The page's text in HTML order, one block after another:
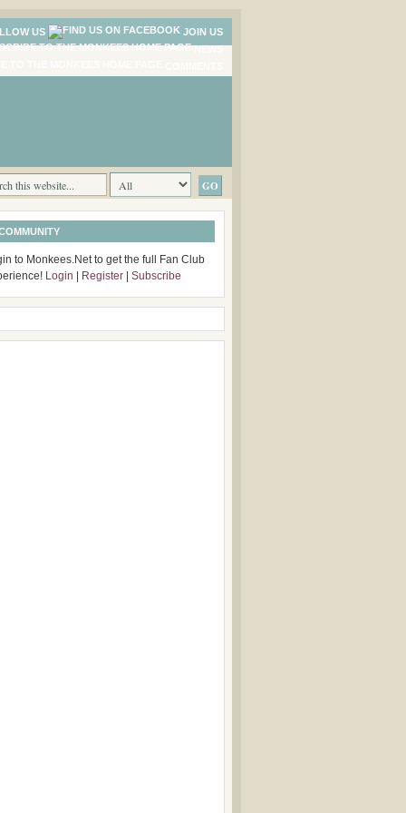
US
JOIN US
to Monkees.Net to get the full Fan Club
Login Register Subscribe